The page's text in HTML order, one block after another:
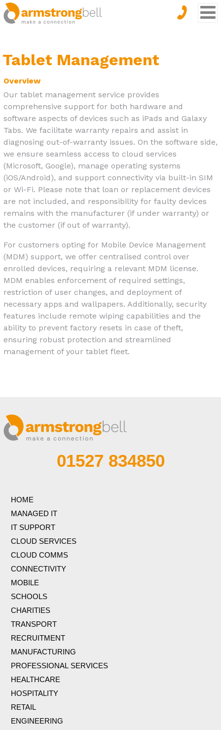
Tablet Management
Overview
Our tablet management service provides
comprehensive support for both hardware and
software aspects of devices such as iPads and Galaxy
Tabs. We facilitate warranty repairs and assist in
diagnosing out-of-warranty issues. On the software side,
we ensure seamless access to cloud services
(Microsoft, Google), manage operating systems
(iOS/Android), and support connectivity via built-in SIM
or Wi-Fi. Please note that loan or replacement devices
are not included, and responsibility for faulty devices
remains with the manufacturer (if under warranty) or
the customer (if out of warranty).
For customers opting for Mobile Device Management
(MDM) support, we offer centralised control over
enrolled devices, requiring a relevant MDM license.
MDM enables enforcement of required settings,
restriction of user changes, and deployment of
necessary apps and wallpapers. Additionally, security
features include remote wiping capabilities and the
ability to prevent factory resets in case of theft,
ensuring robust protection and streamlined
management of your tablet fleet.
01527 834850
HOME
MANAGED IT
IT SUPPORT
CLOUD SERVICES
CLOUD COMMS
CONNECTIVITY
MOBILE
SCHOOLS
CHARITIES
TRANSPORT
RECRUITMENT
MANUFACTURING
PROFESSIONAL SERVICES
HEALTHCARE
HOSPITALITY
RETAIL
ENGINEERING